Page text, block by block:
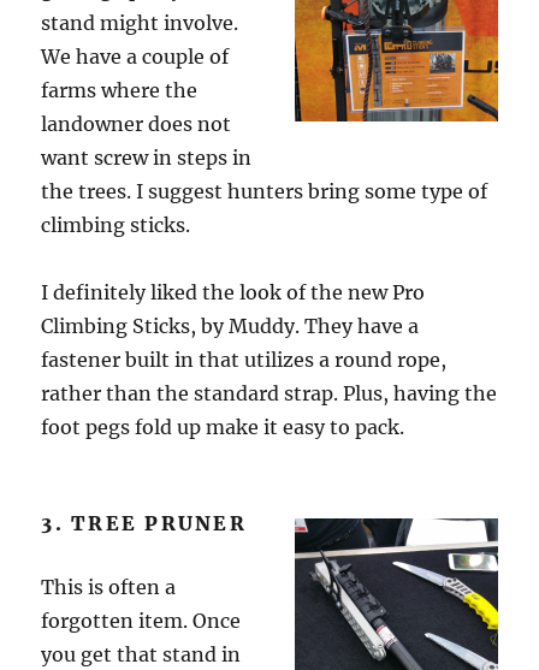
stand might involve.
We have a couple of
farms where the
landowner does not
want screw in steps in
the trees. I suggest hunters bring some type of
climbing sticks.
I definitely liked the look of the new Pro
Climbing Sticks, by Muddy. They have a
fastener built in that utilizes a round rope,
rather than the standard strap. Plus, having the
foot pegs fold up make it easy to pack.
3. TREE PRUNER
This is often a
forgotten item. Once
you get that stand in